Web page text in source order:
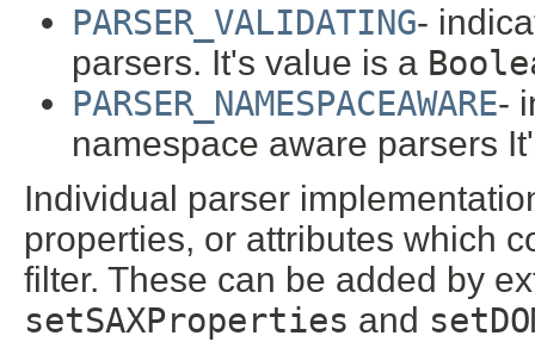
PARSER_VALIDATING-
parsers. It's value is a
PARSER_NAMESPACEAWARE-
namespace aware parsers
Individual parser
properties, or attributes which
filter. These can be added by
setSAXProperties and